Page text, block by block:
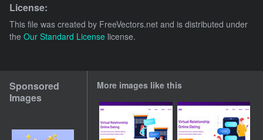
License:
This file was created by FreeVectors.net and is distributed under
the Our Standard License license.
Sponsored
Images
More images like this